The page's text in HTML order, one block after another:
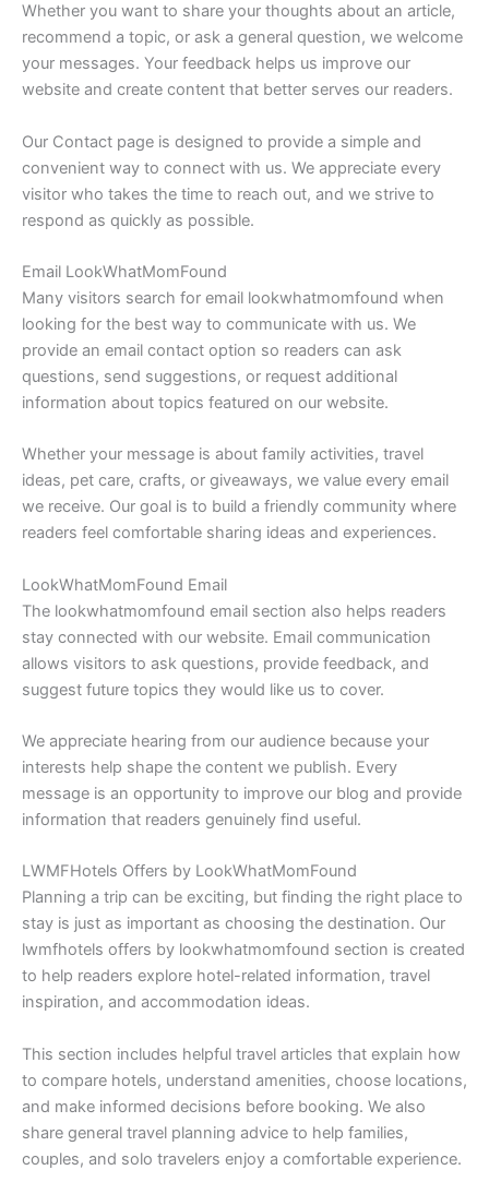
Whether you want to share your thoughts about an article,
recommend a topic, or ask a general question, we welcome
your messages. Your feedback helps us improve our
website and create content that better serves our readers.
Our Contact page is designed to provide a simple and
convenient way to connect with us. We appreciate every
visitor who takes the time to reach out, and we strive to
respond as quickly as possible.
Email LookWhatMomFound
Many visitors search for email lookwhatmomfound when
looking for the best way to communicate with us. We
provide an email contact option so readers can ask
questions, send suggestions, or request additional
information about topics featured on our website.
Whether your message is about family activities, travel
ideas, pet care, crafts, or giveaways, we value every email
we receive. Our goal is to build a friendly community where
readers feel comfortable sharing ideas and experiences.
LookWhatMomFound Email
The lookwhatmomfound email section also helps readers
stay connected with our website. Email communication
allows visitors to ask questions, provide feedback, and
suggest future topics they would like us to cover.
We appreciate hearing from our audience because your
interests help shape the content we publish. Every
message is an opportunity to improve our blog and provide
information that readers genuinely find useful.
LWMFHotels Offers by LookWhatMomFound
Planning a trip can be exciting, but finding the right place to
stay is just as important as choosing the destination. Our
lwmfhotels offers by lookwhatmomfound section is created
to help readers explore hotel-related information, travel
inspiration, and accommodation ideas.
This section includes helpful travel articles that explain how
to compare hotels, understand amenities, choose locations,
and make informed decisions before booking. We also
share general travel planning advice to help families,
couples, and solo travelers enjoy a comfortable experience.